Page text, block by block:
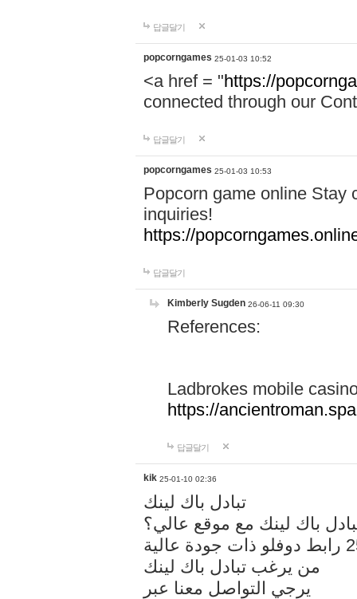
답글달기
popcorngames 25-01-03 10:52
<a href = "https://
connected through our
답글달기
popcorngames 25-01-03 10:53
Popcorn game online Stay
inquiries!
https://
답글달기
Kimberly Sugden 26-06-11 09:30
References:
Ladbrokes mobile
https://
답글달기
kik 25-01-10 02:36
تبادل باك لينك
باك لينك مع موقع عالي؟
من يرغب تبادل باك لينك
يرجي التواصل معنا عبر